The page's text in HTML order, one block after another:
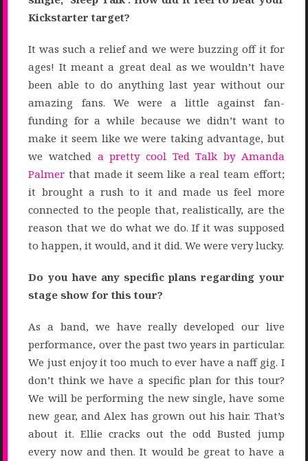
Kickstarter target?
It was such a relief and we were buzzing off it for
ages! It meant a great deal as we wouldn’t have
been able to do anything last year without our
amazing fans. We were a little against fan-
funding for a while because we didn’t want to
make it seem like we were taking advantage, but
we watched a pretty cool Ted Talk by Amanda
Palmer that made it seem like a real team effort;
it brought a rush to it and made us feel more
connected to the people that, realistically, are the
reason that we do what we do. If it was supposed
to happen, it would, and it did. We were very lucky.
Do you have any specific plans regarding your
stage show for this tour?
As a band, we have really developed our live
performance, over the past two years in particular.
We just enjoy it too much to ever have a naff gig. I
don’t think we have a specific plan for this tour?
We will be performing the new single, have some
new gear, and Alex has grown out his hair. That’s
about it. Ellie cracks out the odd Busted jump
every now and then. It would be great to have a